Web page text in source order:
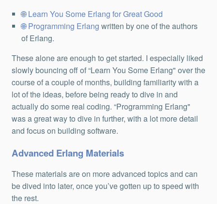
Learn You Some Erlang for Great Good
Programming Erlang written by one of the authors
of Erlang.
These alone are enough to get started. I especially liked
slowly bouncing off of “Learn You Some Erlang" over the
course of a couple of months, building familiarity with a
lot of the ideas, before being ready to dive in and
actually do some real coding. “Programming Erlang"
was a great way to dive in further, with a lot more detail
and focus on building software.
Advanced Erlang Materials
These materials are on more advanced topics and can
be dived into later, once you’ve gotten up to speed with
the rest.